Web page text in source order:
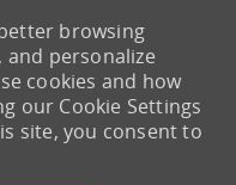
browsing
and personalize
cookies and how
our Cookie Settings
site, you consent to